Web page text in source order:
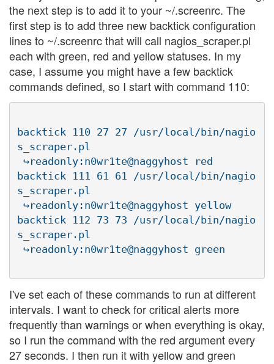
the next step is to add it to your ~/.screenrc. The
first step is to add three new backtick configuration
lines to ~/.screenrc that will call nagios_scraper.pl
each with green, red and yellow statuses. In my
case, I assume you might have a few backtick
commands defined, so I start with command 110:
backtick 110 27 27 /usr/local/bin/nagio
s_scraper.pl
backtick 111 61 61 /usr/local/bin/nagio
s_scraper.pl
backtick 112 73 73 /usr/local/bin/nagio
s_scraper.pl
I've set each of these commands to run at different
intervals. I want to check for critical alerts more
frequently than warnings or when everything is okay,
so I run the command with the red argument every
27 seconds. I then run it with yellow and green